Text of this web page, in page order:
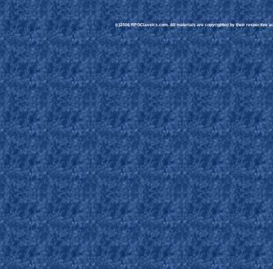
(c)2006 RPGClassics.com. All materials are copyrighted by their respective